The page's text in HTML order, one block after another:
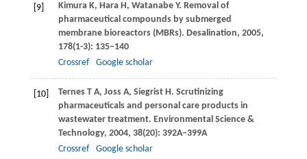
[9] Kimura K, Hara H, Watanabe Y. Removal of
pharmaceutical compounds by submerged
membrane bioreactors (MBRs). Desalination, 2005,
178(1-3): 135–140
Crossref
Google scholar
[10] Ternes T A, Joss A, Siegrist H. Scrutinizing
pharmaceuticals and personal care products in
wastewater treatment. Environmental Science &
Technology, 2004, 38(20): 392A–399A
Crossref
Google scholar